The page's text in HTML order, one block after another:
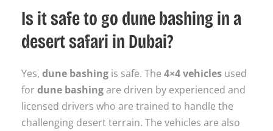
Is it safe to go dune bashing in a
desert safari in Dubai?
Yes, dune bashing is safe. The 4×4 vehicles used
fordune bashingare driven by experienced and
licensed drivers who are trained to handle the
challenging desert terrain. The vehicles are also